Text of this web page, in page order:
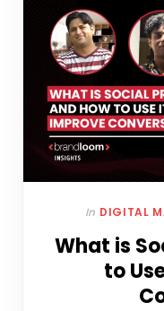
In DIGITAL
What is
to